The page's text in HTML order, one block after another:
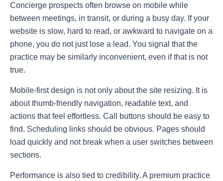
Concierge prospects often browse on mobile while
between meetings, in transit, or during a busy day. If your
website is slow, hard to read, or awkward to navigate on a
phone, you do not just lose a lead. You signal that the
practice may be similarly inconvenient, even if that is not
true.
Mobile-first design is not only about the site resizing. It is
about thumb-friendly navigation, readable text, and
actions that feel effortless. Call buttons should be easy to
find. Scheduling links should be obvious. Pages should
load quickly and not break when a user switches between
sections.
Performance is also tied to credibility. A premium practice